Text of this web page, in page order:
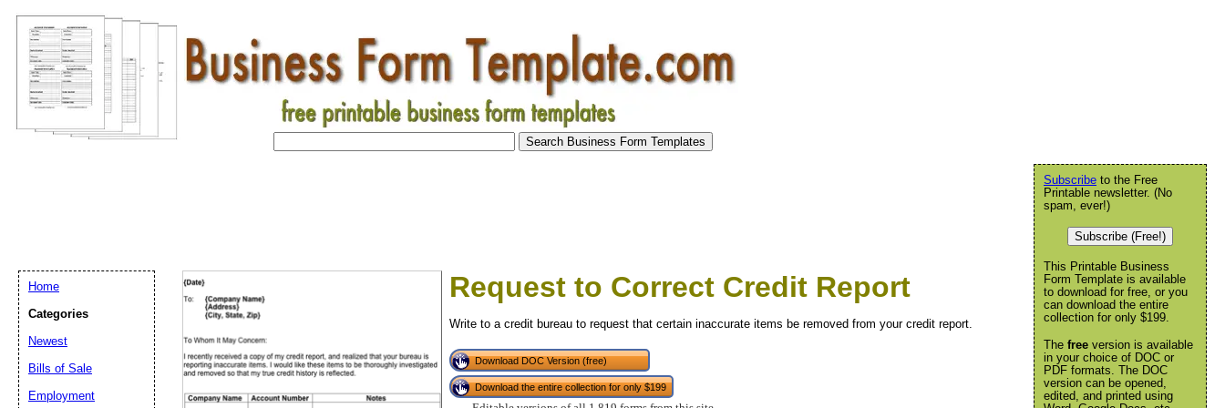
Request to Correct Credit Report
Write to a credit bureau to request that certain inaccurate items be removed from your credit report.
Download DOC Version (free)
Download the entire collection for only $199
Subscribe to the Free
Printable newsletter. (No
spam, ever!)
Subscribe (Free!)
This Printable Business
Form Template is available
to download for free, or you
can download the entire
collection for only $199.
The free version is available
in your choice of DOC or
PDF formats. The DOC
version can be opened,
edited, and printed using
Home
Categories
Newest
Bills of Sale
Employment